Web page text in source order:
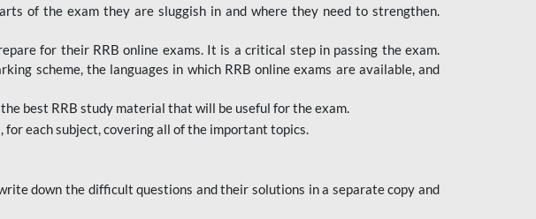
of the exam they are sluggish in and where they need to strengthen.
for their RRB online exams. It is a critical step in passing the exam.
scheme, the languages in which RRB online exams are available, and
best RRB study material that will be useful for the exam.
each subject, covering all of the important topics.
down the difficult questions and their solutions in a separate copy and